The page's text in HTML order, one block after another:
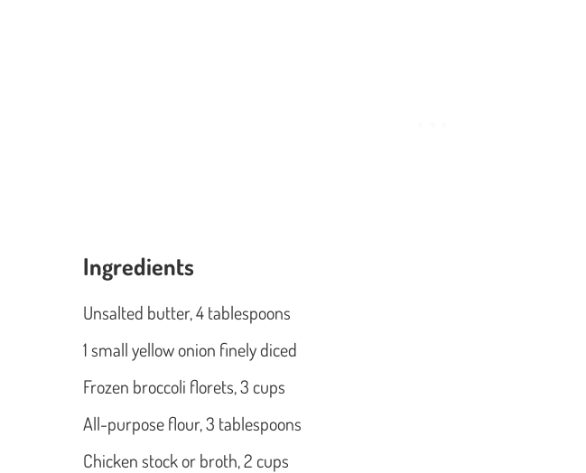
Ingredients
Unsalted butter, 4 tablespoons
1 small yellow onion finely diced
Frozen broccoli florets, 3 cups
All-purpose flour, 3 tablespoons
Chicken stock or broth, 2 cups